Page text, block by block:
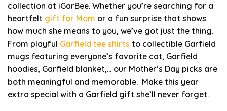
collection at iGarBee. Whether you’re searching for a
heartfelt gift for Mom or a fun surprise that shows
how much she means to you, we’ve got just the thing.
From playful Garfield tee shirts to collectible Garfield
mugs featuring everyone’s favorite cat, Garfield
hoodies, Garfield blanket,… our Mother’s Day picks are
both meaningful and memorable. Make this year
extra special with a Garfield gift she’ll never forget.